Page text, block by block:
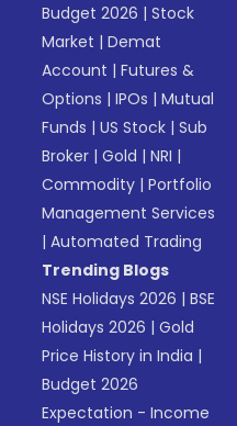
Budget 2026 |Stock
Market |Demat
Account |Futures &
Options |IPOs |Mutual
Funds |US Stock |Sub
Broker |Gold |NRI |
Commodity |Portfolio
Management Services
|Automated Trading
Trending Blogs
NSE Holidays 2026 |BSE
Holidays 2026 |Gold
Price History in India |
Budget 2026
Expectation - Income